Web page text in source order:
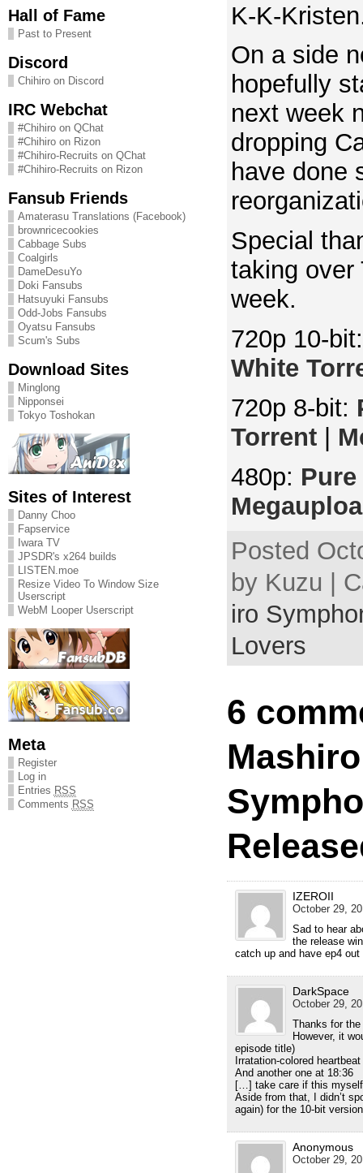
Hall of Fame
Past to Present
Discord
Chihiro on Discord
IRC Webchat
#Chihiro on QChat
#Chihiro on Rizon
#Chihiro-Recruits on QChat
#Chihiro-Recruits on Rizon
Fansub Friends
Amaterasu Translations (Facebook)
brownricecookies
Cabbage Subs
Coalgirls
DameDesuYo
Doki Fansubs
Hatsuyuki Fansubs
Odd-Jobs Fansubs
Oyatsu Fansubs
Scum's Subs
Download Sites
Minglong
Nipponsei
Tokyo Toshokan
Sites of Interest
Danny Choo
Fapservice
Iwara TV
JPSDR's x264 builds
LISTEN.moe
Resize Video To Window Size
Userscript
WebM Looper Userscript
Meta
Register
Log in
Entries RSS
Comments RSS
K-K-
On a side
hopefully
next week
dropping
have done
Special
taking over
week.
720p 10-
White
720p 8-bit:
Torrent|
480p:
Posted
by Kuzu |
iro
Lovers
6
IZEROII
October 29,
Sad to hear
the release
catch up and have ep4
DarkSpace
October 29,
Thanks for the
However, it
episode title)
Irratation-colored
And another one at 18:36
[…] take care if this
Aside from that, I didn’t
again) for the 10-bit
Anonymous
October 29,